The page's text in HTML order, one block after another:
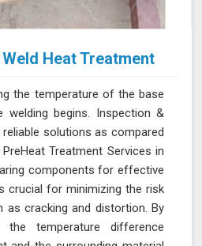
Heat Treatment
the temperature of the base
welding begins. Inspection &
solutions as compared
Treatment Services in
components for effective
crucial for minimizing the risk
cracking and distortion. By
the temperature difference